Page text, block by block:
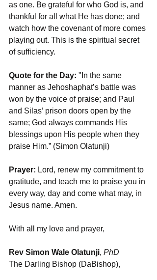
as one. Be grateful for who God is, and
thankful for all what He has done; and
watch how the covenant of more comes
playing out. This is the spiritual secret
of sufficiency.
Quote for the Day: "In the same
manner as Jehoshaphat’s battle was
won by the voice of praise; and Paul
and Silas’ prison doors open by the
same; God always commands His
blessings upon His people when they
praise Him.” (Simon Olatunji)
Prayer: Lord, renew my commitment to
gratitude, and teach me to praise you in
every way, day and come what may, in
Jesus name. Amen.
With all my love and prayer,
Rev Simon Wale Olatunji, PhD
The Darling Bishop (DaBishop),